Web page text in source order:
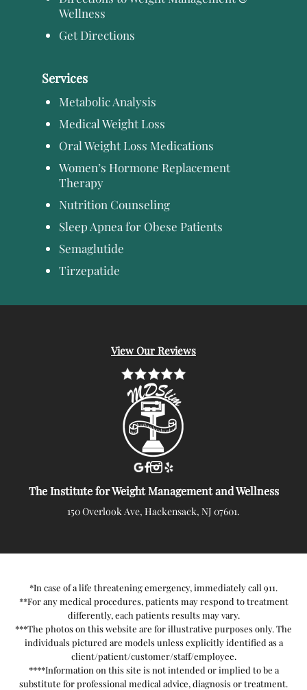
Wellness
Get Directions
Services
Metabolic Analysis
Medical Weight Loss
Oral Weight Loss Medications
Women’s Hormone Replacement
Therapy
Nutrition Counseling
Sleep Apnea for Obese Patients
Semaglutide
Tirzepatide
View Our Reviews
The Institute for Weight Management and Wellness
150 Overlook Ave, Hackensack, NJ 07601.
*In case of a life threatening emergency, immediately call 911.
**For any medical procedures, patients may respond to treatment
differently, each patients results may vary.
***The photos on this website are for illustrative purposes only. The
individuals pictured are models unless explicitly identified as a
client/patient/customer/staff/employee.
****Information on this site is not intended or implied to be a
substitute for professional medical advice, diagnosis or treatment.